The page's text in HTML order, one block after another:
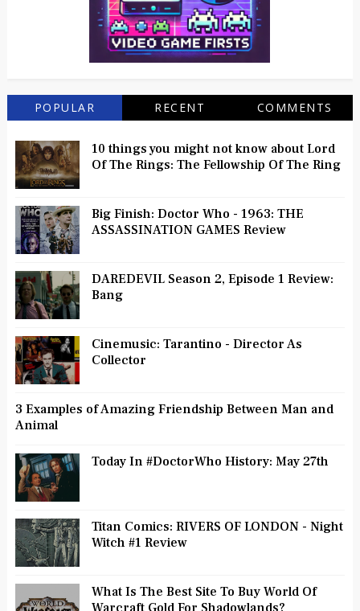
POPULAR RECENT COMMENTS
10 things you might not know about Lord
Of The Rings: The Fellowship Of The Ring
Big Finish: Doctor Who - 1963: THE
ASSASSINATION GAMES Review
DAREDEVIL Season 2, Episode 1 Review:
Bang
Cinemusic: Tarantino - Director As
Collector
3 Examples of Amazing Friendship Between Man and
Animal
Today In #DoctorWho History: May 27th
Titan Comics: RIVERS OF LONDON - Night
Witch #1 Review
What Is The Best Site To Buy World Of